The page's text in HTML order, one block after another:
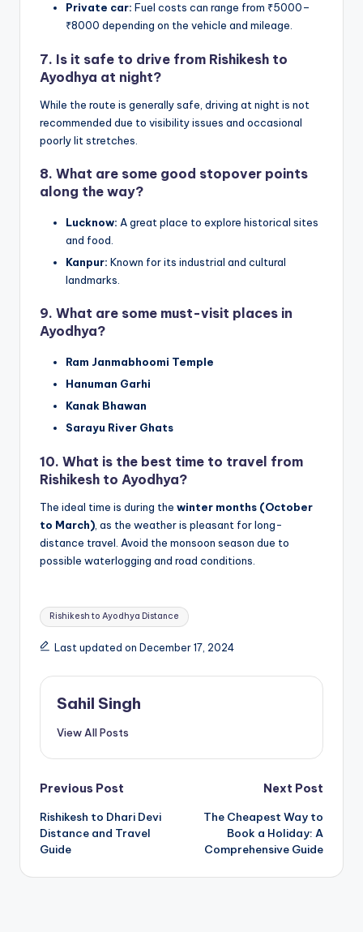
Private car: Fuel costs can range from ₹5000–
₹8000 depending on the vehicle and mileage.
7. Is it safe to drive from Rishikesh to
Ayodhya at night?
While the route is generally safe, driving at night is not
recommended due to visibility issues and occasional
poorly lit stretches.
8. What are some good stopover points
along the way?
Lucknow: A great place to explore historical sites
and food.
Kanpur: Known for its industrial and cultural
landmarks.
9. What are some must-visit places in
Ayodhya?
Ram Janmabhoomi Temple
Hanuman Garhi
Kanak Bhawan
Sarayu River Ghats
10. What is the best time to travel from
Rishikesh to Ayodhya?
The ideal time is during the winter months (October
to March) , as the weather is pleasant for long-
distance travel. Avoid the monsoon season due to
possible waterlogging and road conditions.
Tags:
Rishikesh to Ayodhya Distance
Last updated on December 17, 2024
Sahil Singh
View All Posts
Post
navigation
Previous Post
Rishikesh to Dhari Devi
Distance and Travel
Guide
Next Post
The Cheapest Way to
Book a Holiday: A
Comprehensive Guide